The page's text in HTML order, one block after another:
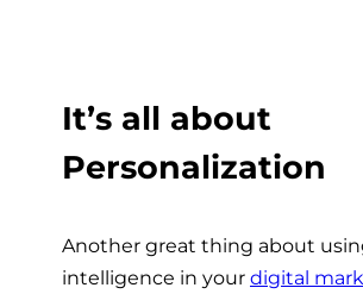
It’s all about
Personalization
Another great thing about
intelligence in your digital